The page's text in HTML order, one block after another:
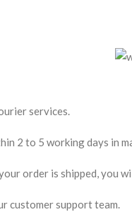
services.
2 to 5 working days in
order is shipped, you
customer support team.